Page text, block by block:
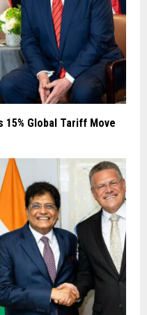
15% Global Tariff Move